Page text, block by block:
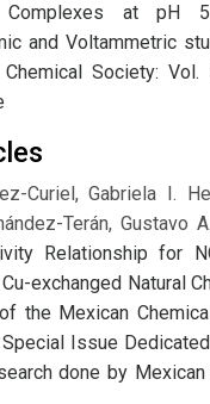
Complexes at pH
and Voltammetric
Society:
Curiel, Gabriela I.
Terán, Gustavo
Relationship for
exchanged Natural
the Mexican
Special Issue
done by